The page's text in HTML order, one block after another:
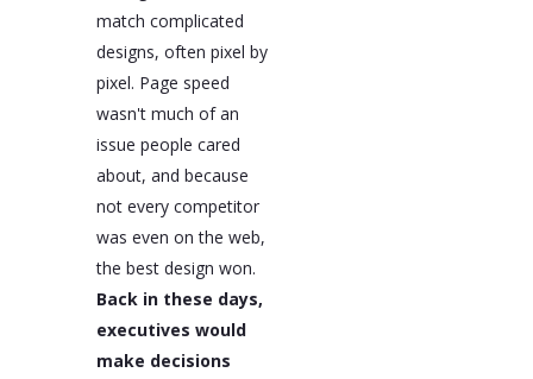
match complicated
designs, often pixel by
pixel. Page speed
wasn't much of an
issue people cared
about, and because
not every competitor
was even on the web,
the best design won.
Back in these days,
executives would
make decisions